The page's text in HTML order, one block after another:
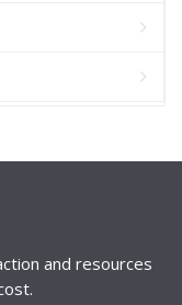
and resources